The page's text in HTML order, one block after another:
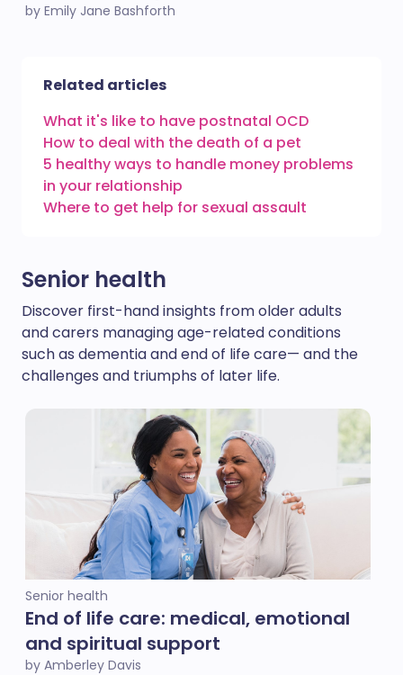
by Emily Jane Bashforth
Related articles
What it's like to have postnatal OCD
How to deal with the death of a pet
5 healthy ways to handle money problems
in your relationship
Where to get help for sexual assault
Senior health
Discover first-hand insights from older adults
and carers managing age-related conditions
such as dementia and end of life care— and the
challenges and triumphs of later life.
Senior health
End of life care: medical, emotional
and spiritual support
by Amberley Davis